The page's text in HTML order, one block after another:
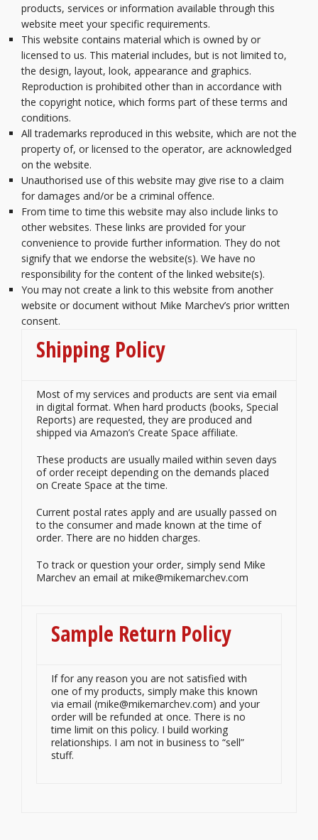
products, services or information available through this
website meet your specific requirements.
This website contains material which is owned by or
licensed to us. This material includes, but is not limited to,
the design, layout, look, appearance and graphics.
Reproduction is prohibited other than in accordance with
the copyright notice, which forms part of these terms and
conditions.
All trademarks reproduced in this website, which are not the
property of, or licensed to the operator, are acknowledged
on the website.
Unauthorised use of this website may give rise to a claim
for damages and/or be a criminal offence.
From time to time this website may also include links to
other websites. These links are provided for your
convenience to provide further information. They do not
signify that we endorse the website(s). We have no
responsibility for the content of the linked website(s).
You may not create a link to this website from another
website or document without Mike Marchev’s prior written
consent.
Shipping Policy
Most of my services and products are sent via email
in digital format. When hard products (books, Special
Reports) are requested, they are produced and
shipped via Amazon’s Create Space affiliate.
These products are usually mailed within seven days
of order receipt depending on the demands placed
on Create Space at the time.
Current postal rates apply and are usually passed on
to the consumer and made known at the time of
order. There are no hidden charges.
To track or question your order, simply send Mike
Marchev an email at mike@mikemarchev.com
Sample Return Policy
If for any reason you are not satisfied with
one of my products, simply make this known
via email (mike@mikemarchev.com) and your
order will be refunded at once. There is no
time limit on this policy. I build working
relationships. I am not in business to “sell”
stuff.